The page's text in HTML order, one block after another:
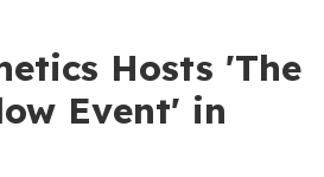
Hosts 'The
Event' in